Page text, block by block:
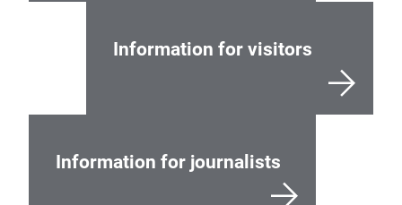
Information for visitors
Information for journalists